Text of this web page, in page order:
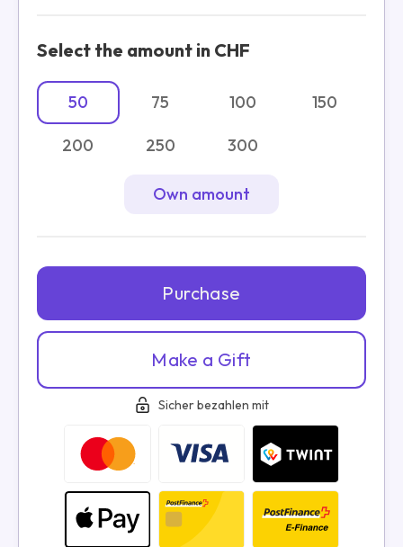
Select the amount in CHF
50 75 100 150
200 250 300
Own amount
Purchase
Make a Gift
Sicher bezahlen mit